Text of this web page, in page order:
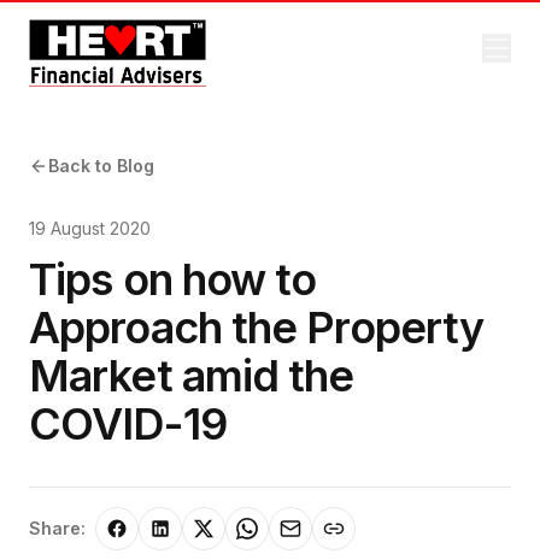
Back to Blog
19 August 2020
Tips on how to
Approach the Property
Market amid the
COVID-19
Share: